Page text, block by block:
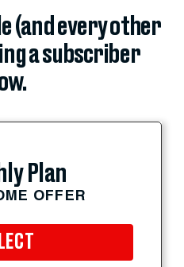
(and every other
a subscriber
Plan
OFFER